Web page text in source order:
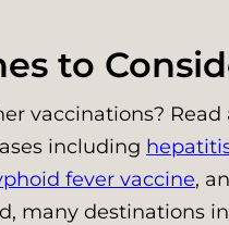
to
vaccinations? Read
including
fever vaccine,
many destinations